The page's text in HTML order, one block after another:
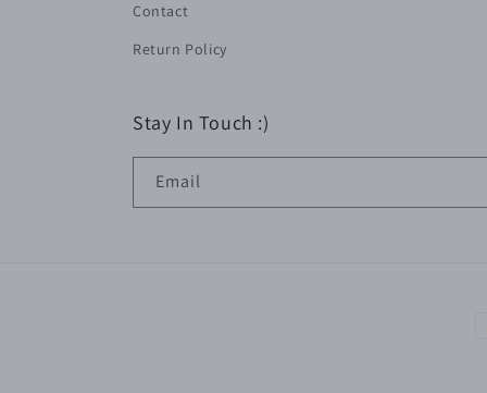
Contact
Return Policy
Stay In Touch :)
Email